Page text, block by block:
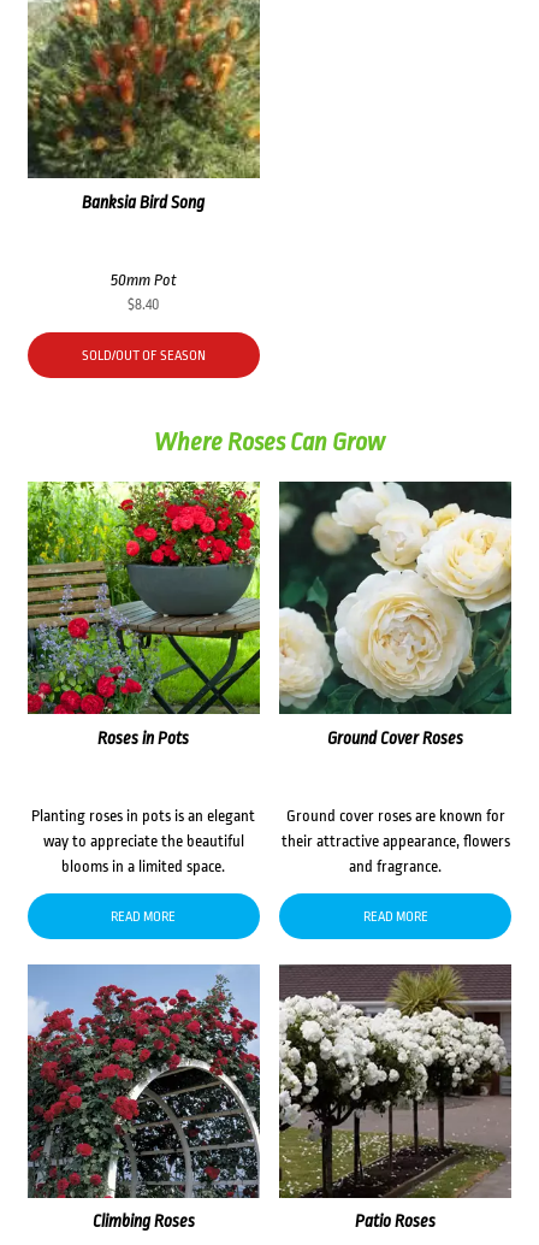
Banksia Bird Song
50mm Pot
$8.40
SOLD/OUT OF SEASON
Where Roses Can Grow
Roses in Pots
Planting roses in pots is an elegant
way to appreciate the beautiful
blooms in a limited space.
READ MORE
Ground Cover Roses
Ground cover roses are known for
their attractive appearance, flowers
and fragrance.
READ MORE
Climbing Roses Patio Roses